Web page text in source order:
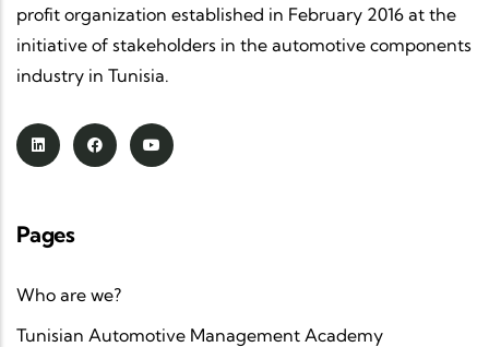
profit organization established in February 2016 at the
initiative of stakeholders in the automotive components
industry in Tunisia.
Pages
Who are we?
Tunisian Automotive Management Academy